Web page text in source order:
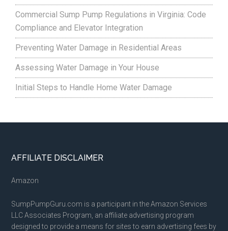
Commercial Sump Pump Regulations in Virginia: Code
Compliance and Elevator Integration
Preventing Water Damage in Residential Areas
Assessing Water Damage in Your House
Initial Steps to Handle Home Water Damage
Footer
AFFILIATE DISCLAIMER
Amazon
SumpPumpGuru.com is a participant in the Amazon Services
LLC Associates Program, an affiliate advertising program
designed to provide a means for sites to earn advertising fees by